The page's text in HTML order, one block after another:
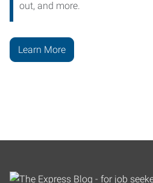
out, and more.
Learn More